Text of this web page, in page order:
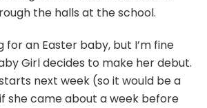
the halls at the school.
for an Easter baby, but I’m fine
Girl decides to make her debut.
next week (so it would be a
she came about a week before